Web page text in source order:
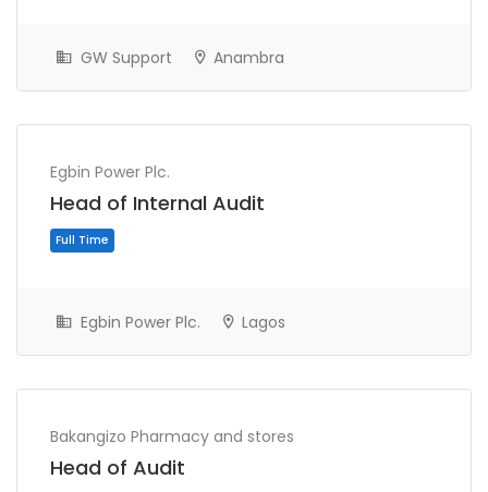
Full Time
GW Support Anambra
Egbin Power Plc.
Head of Internal Audit
Full Time
Egbin Power Plc. Lagos
Bakangizo Pharmacy and stores
Head of Audit